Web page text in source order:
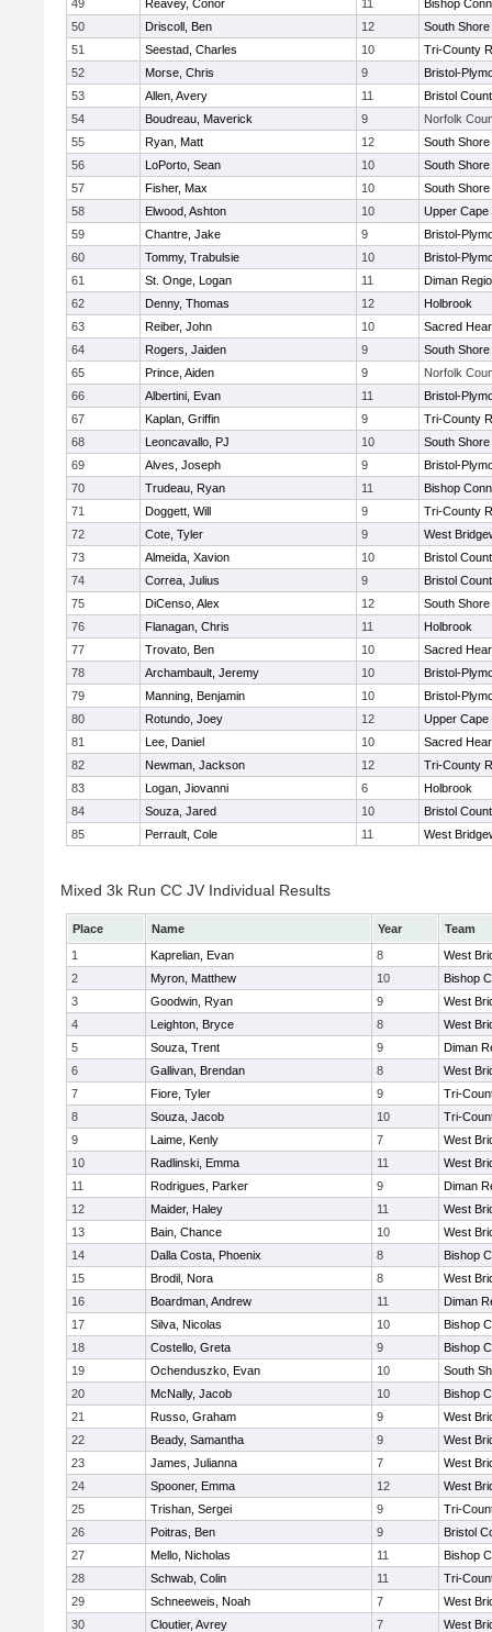
49 Reavey, Conor 11
Bishop
50
Driscoll, Ben 12
South Shore
51
Seestad, Charles 10
Tri-County
52
Morse, Chris 9
Bristol-
53
Allen, Avery 11
Bristol
54
Boudreau, Maverick 9
Norfolk
55
Ryan, Matt 12
South Shore
56
LoPorto, Sean 10
South Shore
57
Fisher, Max 10
South Shore
58
Elwood, Ashton 10
Upper Cape
59
Chantre, Jake 9
Bristol-
60
Tommy, Trabulsie 10
Bristol-
61
St. Onge, Logan 11
Diman
62
Denny, Thomas 12
Holbrook
63
Reiber, John 10
Sacred
64
Rogers, Jaiden 9
South Shore
65
Prince, Aiden 9
Norfolk
66
Albertini, Evan 11
Bristol-
67
Kaplan, Griffin 9
Tri-County
68
Leoncavallo, PJ 10
South Shore
69
Alves, Joseph 9
Bristol-
70
Trudeau, Ryan 11
Bishop
71
Doggett, Will 9
Tri-County
72
Cote, Tyler 9
West
73
Almeida, Xavion 10
Bristol
74
Correa, Julius 9
Bristol
75
DiCenso, Alex 12
South Shore
76
Flanagan, Chris 11
Holbrook
77
Trovato, Ben 10
Sacred
78
Archambault, Jeremy 10
Bristol-
79
Manning, Benjamin 10
Bristol-
80
Rotundo, Joey 12
Upper Cape
81
Lee, Daniel 10
Sacred
82
Newman, Jackson 12
Tri-County
83
Logan, Jiovanni 6
Holbrook
84
Souza, Jared 10
Bristol
85
Perrault, Cole 11 West
Mixed 3k Run CC JV Individual Results
Place Name Year
Team
1
Kaprelian, Evan 8
West
2
Myron, Matthew 10
Bishop
3
Goodwin, Ryan 9
West
4
Leighton, Bryce 8
West
5
Souza, Trent 9
Diman
6
Gallivan, Brendan 8
West
7
Fiore, Tyler 9
Tri-
8
Souza, Jacob 10
Tri-
9
Laime, Kenly 7
West
10
Radlinski, Emma 11
West
11
Rodrigues, Parker 9
Diman
12
Maider, Haley 11
West
13
Bain, Chance 10
West
14
Dalla Costa, Phoenix 8
Bishop
15
Brodil, Nora 8
West
16
Boardman, Andrew 11
Diman
17
Silva, Nicolas 10
Bishop
18
Costello, Greta 9
Bishop
19
Ochenduszko, Evan 10
South
20
McNally, Jacob 10
Bishop
21
Russo, Graham 9
West
22
Beady, Samantha 9
West
23
James, Julianna 7
West
24
Spooner, Emma 12
West
25
Trishan, Sergei 9
Tri-
26
Poitras, Ben 9
Bristol
27
Mello, Nicholas 11
Bishop
28
Schwab, Colin 11
Tri-
29
Schneeweis, Noah 7
West
30
Cloutier, Avrey 7
West